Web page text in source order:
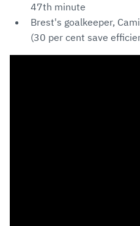
47th minute
Brest's goalkeeper,
(30 per cent save